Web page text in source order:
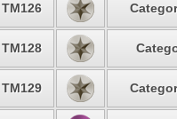
TM126
TM128
TM129